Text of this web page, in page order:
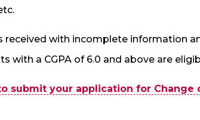
received with incomplete information
with a CGPA of 6.0 and above are
submit your application for Change